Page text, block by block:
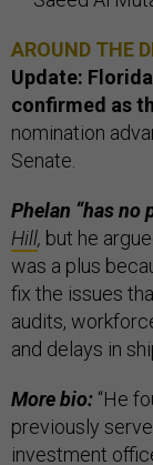
AROUND THE
Update:
confirmed as
nomination
Senate.
Phelan “has no
Hill, but he
was a plus
fix the issues
audits,
and delays in
More bio: “He
previously
investment